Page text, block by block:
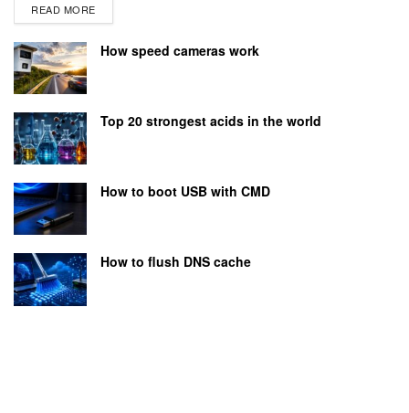
READ MORE
How speed cameras work
Top 20 strongest acids in the world
How to boot USB with CMD
How to flush DNS cache